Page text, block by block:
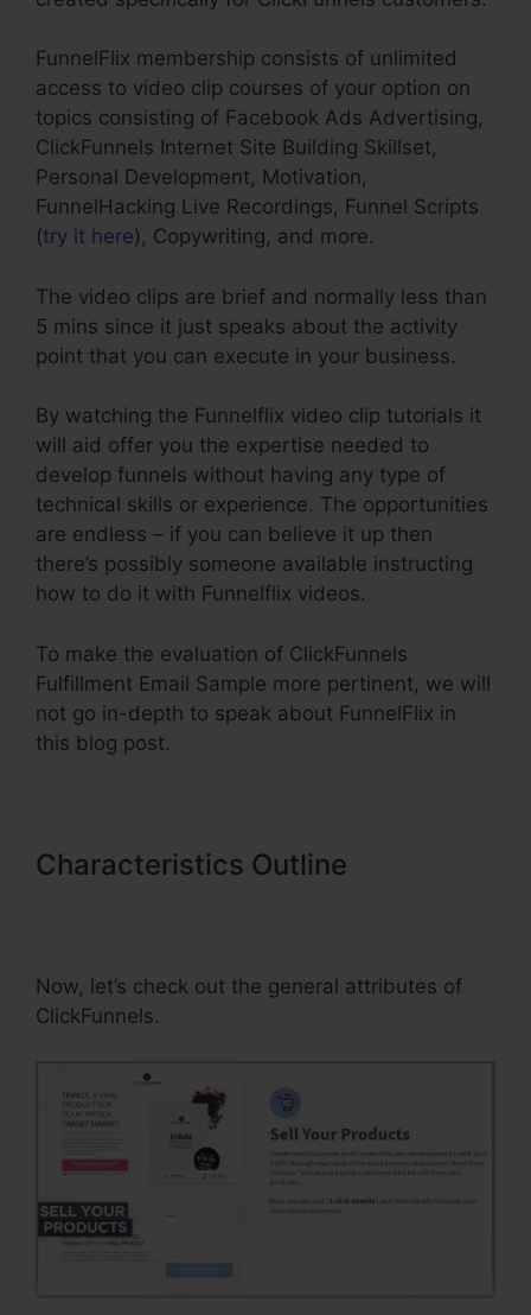
FunnelFlix membership consists of unlimited
access to video clip courses of your option on
topics consisting of Facebook Ads Advertising,
ClickFunnels Internet Site Building Skillset,
Personal Development, Motivation,
FunnelHacking Live Recordings, Funnel Scripts
(try it here), Copywriting, and more.
The video clips are brief and normally less than
5 mins since it just speaks about the activity
point that you can execute in your business.
By watching the Funnelflix video clip tutorials it
will aid offer you the expertise needed to
develop funnels without having any type of
technical skills or experience. The opportunities
are endless – if you can believe it up then
there’s possibly someone available instructing
how to do it with Funnelflix videos.
To make the evaluation of ClickFunnels
Fulfillment Email Sample more pertinent, we will
not go in-depth to speak about FunnelFlix in
this blog post.
Characteristics Outline
Now, let’s check out the general attributes of
ClickFunnels.